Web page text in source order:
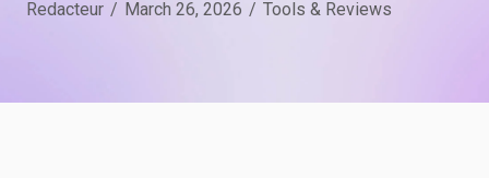
Redacteur / March 26, 2026 / Tools & Reviews